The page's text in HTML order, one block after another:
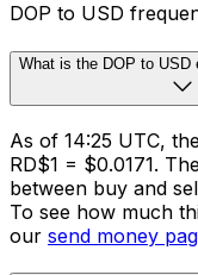
DOP to USD
What is the DOP to USD
As of 14:25 UTC,
RD$1 = $0.0171.
between buy and
To see how much
our send money